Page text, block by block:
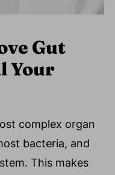
Gut
Your
complex organ
bacteria, and
This makes